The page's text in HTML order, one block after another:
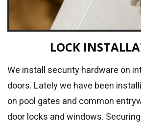
LOCK
We install security hardware on
doors. Lately we have been
on pool gates and common
door locks and windows.